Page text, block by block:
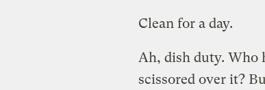
Clean for a day.
Ah, dish duty. Who
scissored over it?